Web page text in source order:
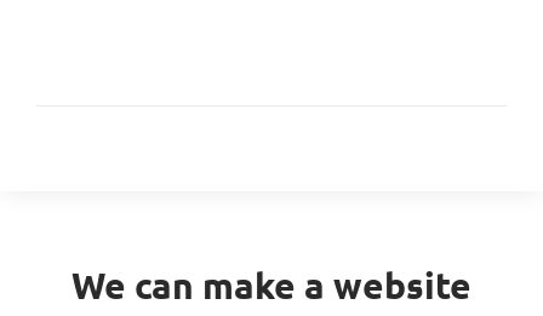
We can make a website